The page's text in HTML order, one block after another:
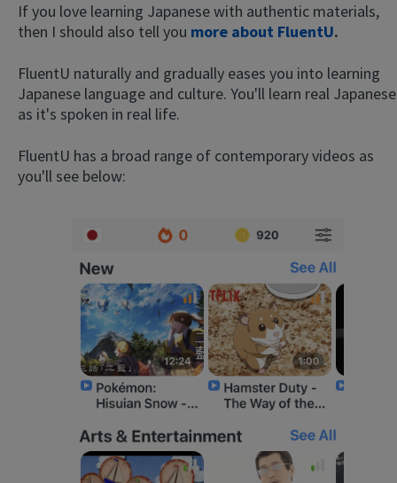
If you love learning Japanese with authentic materials,
then I should also tell you more about FluentU.
FluentU naturally and gradually eases you into learning
Japanese language and culture. You'll learn real Japanese
as it's spoken in real life.
FluentU has a broad range of contemporary videos as
you'll see below: